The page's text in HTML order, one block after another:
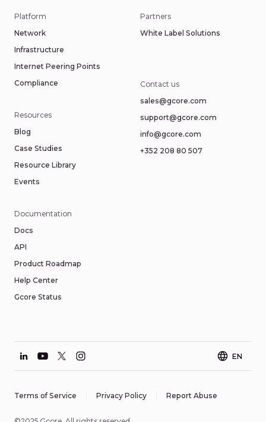
Resources
Blog
Case Studies
Resource Library
Events
Platform
Network
Infrastructure
Internet Peering Points
Compliance
Contact us
sales@gcore.com
support@gcore.com
info@gcore.com
+352 208 80 507
Documentation
Docs
API
Product Roadmap
Help Center
Gcore Status
Partners
White Label Solutions
EN
Terms of Service Privacy Policy Report Abuse